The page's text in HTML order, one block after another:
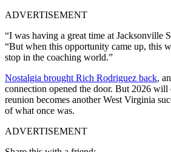
ADVERTISEMENT
“I was having a great time at Jacksonville
“But when this opportunity came up, this
stop in the coaching world.”
Nostalgia brought Rich Rodriguez back,
connection opened the door. But 2026 will
reunion becomes another West Virginia
of what once was.
ADVERTISEMENT